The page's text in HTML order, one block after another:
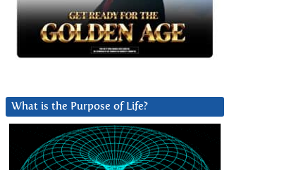
What is the Purpose of Life?